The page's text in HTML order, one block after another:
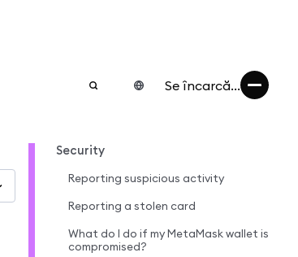
Se încarcă...
Security
Reporting suspicious activity
Reporting a stolen card
What do I do if my MetaMask wallet is
compromised?